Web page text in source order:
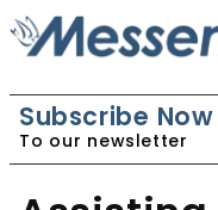
Subscribe Now
To our newsletter